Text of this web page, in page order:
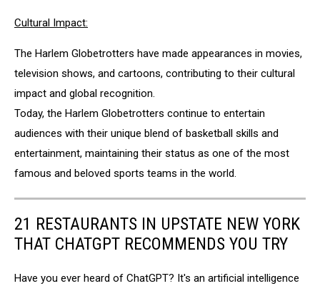
Cultural Impact:
The Harlem Globetrotters have made appearances in movies,
television shows, and cartoons, contributing to their cultural
impact and global recognition.
Today, the Harlem Globetrotters continue to entertain
audiences with their unique blend of basketball skills and
entertainment, maintaining their status as one of the most
famous and beloved sports teams in the world.
21 RESTAURANTS IN UPSTATE NEW YORK
THAT CHATGPT RECOMMENDS YOU TRY
Have you ever heard of ChatGPT? It's an artificial intelligence